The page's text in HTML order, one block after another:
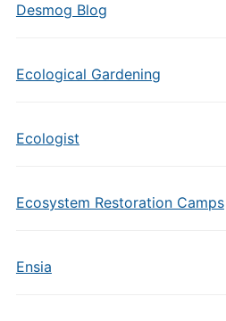
Desmog Blog
Ecological Gardening
Ecologist
Ecosystem Restoration Camps
Ensia